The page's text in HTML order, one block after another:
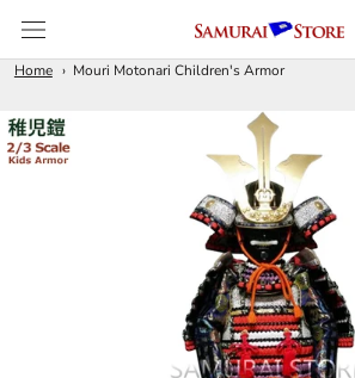
content
Home Mouri Motonari Children's Armor